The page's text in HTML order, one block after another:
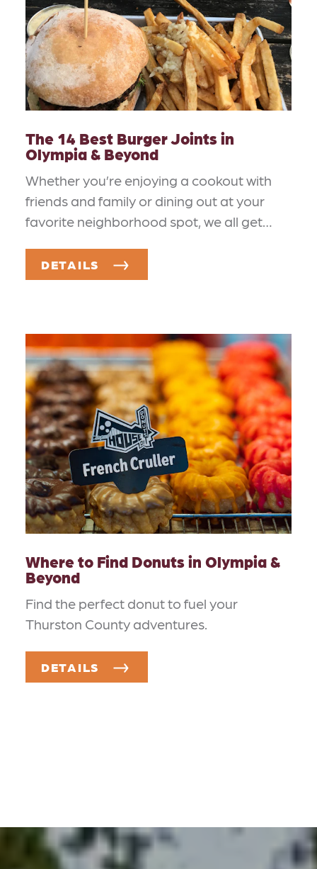
The 14 Best Burger Joints in
Olympia & Beyond
Whether you’re enjoying a cookout with
friends and family or dining out at your
favorite neighborhood spot, we all get…
DETAILS
Where to Find Donuts in Olympia &
Beyond
Find the perfect donut to fuel your
Thurston County adventures.
DETAILS